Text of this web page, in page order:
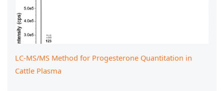
LC-MS/MS Method for Progesterone Quantitation in
Cattle Plasma